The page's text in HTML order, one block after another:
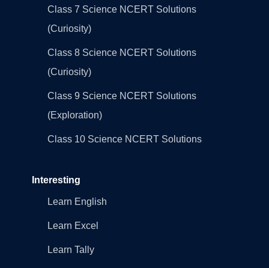
Class 7 Science NCERT Solutions
(Curiosity)
Class 8 Science NCERT Solutions
(Curiosity)
Class 9 Science NCERT Solutions
(Exploration)
Class 10 Science NCERT Solutions
Interesting
Learn English
Learn Excel
Learn Tally